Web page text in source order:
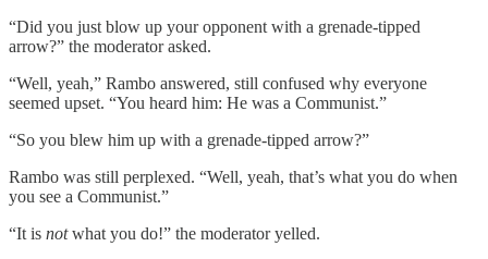
“Did you just blow up your opponent with a grenade-tipped
arrow?” the moderator asked.
“Well, yeah,” Rambo answered, still confused why everyone
seemed upset. “You heard him: He was a Communist.”
“So you blew him up with a grenade-tipped arrow?”
Rambo was still perplexed. “Well, yeah, that’s what you do when
you see a Communist.”
“It is notwhat you do!” the moderator yelled.